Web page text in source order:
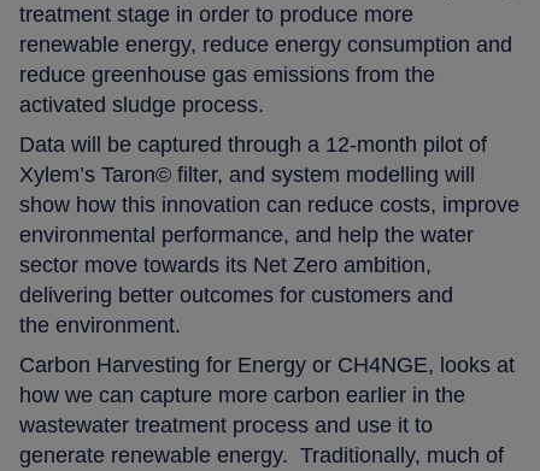
treatment stage in order to produce more
renewable energy, reduce energy consumption and
reduce greenhouse gas emissions from the
activated sludge process.
Data will be captured through a 12-month pilot of
Xylem’s Taron© filter, and system modelling will
show how this innovation can reduce costs, improve
environmental performance, and help the water
sector move towards its Net Zero ambition,
delivering better outcomes for customers and
the environment.
Carbon Harvesting for Energy or CH4NGE, looks at
how we can capture more carbon earlier in the
wastewater treatment process and use it to
generate renewable energy. Traditionally, much of